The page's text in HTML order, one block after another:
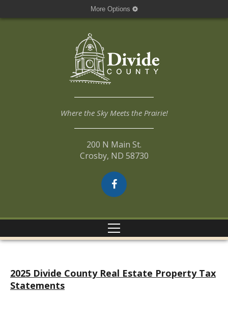
More Options
Where the Sky Meets the Prairie!
200 N Main St.
Crosby, ND 58730
2025 Divide County Real Estate Property Tax
Statements